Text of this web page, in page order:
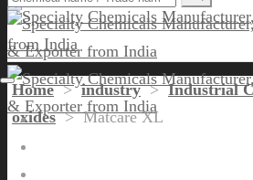
Home>industry>Industrial
oxides>Matcare XL